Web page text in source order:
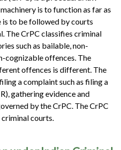
is to function as far as
to be followed by courts
The CrPC classifies criminal
such as bailable, non-
cognizable offences. The
offences is different. The
a complaint such as filing a
gathering evidence and
by the CrPC. The CrPC
courts.